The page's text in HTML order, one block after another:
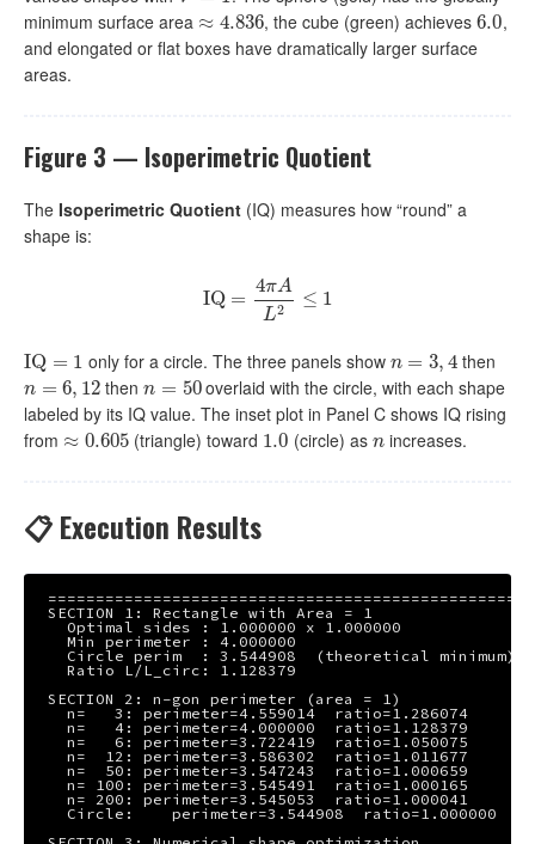
minimum surface area ≈ 4.836
≈4.836 , the cube (green) achieves6.0
6.0,
and elongated or flat boxes have dramatically larger surface
areas.
Figure 3 — Isoperimetric Quotient
The Isoperimetric Quotient (IQ) measures how “round” a
shape is:
IQ =
4πA
L2 ≤ 1
IQ= 4πAL2 ≤1
IQ = 1
IQ= 1 only for a circle. The three panels show n = 3, 4
n=3, 4 then
n = 6, 12
n= 6, 12 thenn = 50
n=50
overlaid with the circle, with each shape
labeled by its IQ value. The inset plot in Panel C shows IQ rising
from ≈ 0.605
≈0.605 (triangle) toward 1.0
1.0 (circle) as n
nincreases.
📋 Execution Results
SECTION 1: Rectangle with Area = 1
  Optimal sides : 1.000000 x 1.000000
  Min perimeter : 4.000000
  Circle perim  : 3.544908  (theoretical minimum)
  Ratio L/L_circ: 1.128379
SECTION 2: n-gon perimeter (area = 1)
  n=   3: perimeter=4.559014  ratio=1.286074
  n=   4: perimeter=4.000000  ratio=1.128379
  n=   6: perimeter=3.722419  ratio=1.050075
  n=  12: perimeter=3.586302  ratio=1.011677
  n=  50: perimeter=3.547243  ratio=1.000659
  n= 100: perimeter=3.545491  ratio=1.000165
  n= 200: perimeter=3.545053  ratio=1.000041
  Circle:    perimeter=3.544908  ratio=1.000000